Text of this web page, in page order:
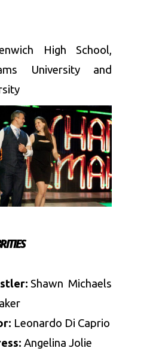
High School,
University and
Shawn Michaels
Leonardo Di Caprio
Angelina Jolie